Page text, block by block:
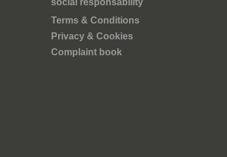
social responsability
Terms & Conditions
Privacy & Cookies
Complaint book